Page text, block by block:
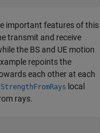
important features of this
transmit and receive
the BS and UE motion
repoints the
each other at each
local
rays.